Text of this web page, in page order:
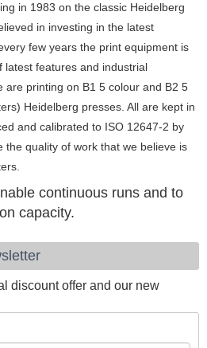
in 1983 on the classic Heidelberg
in investing in the latest
few years the print equipment is
latest features and industrial
are printing on B1 5 colour and B2 5
Heidelberg presses. All are kept in
and calibrated to ISO 12647-2 by
the quality of work that we believe is
continuous runs and to
capacity.
discount offer and our new